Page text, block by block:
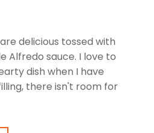
delicious tossed with
Alfredo sauce. I love to
dish when I have
there isn't room for